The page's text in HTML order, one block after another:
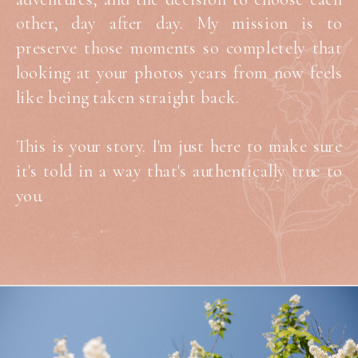
other, day after day. My mission is to
preserve those moments so completely that
looking at your photos years from now feels
like being taken straight back.
This is your story. I'm just here to make sure
it's told in a way that's authentically true to
you.